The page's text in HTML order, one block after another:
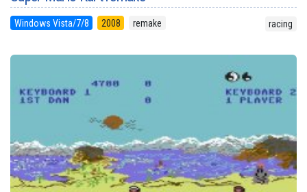
Windows Vista/7/8 2008 remake racing